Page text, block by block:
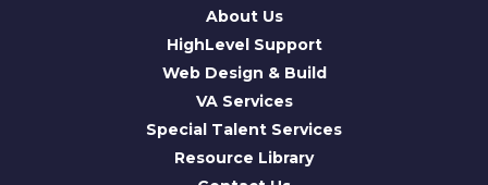
About Us
HighLevel Support
Web Design & Build
VA Services
Special Talent Services
Resource Library